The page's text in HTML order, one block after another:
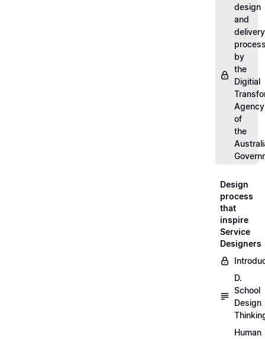
design
and
delivery
by
the
Digitial
Agency
of
the
Design
process
that
inspire
Service
Designers
D.
School
Design
Human